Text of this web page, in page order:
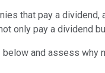
that pay a dividend,
only pay a dividend
and assess why